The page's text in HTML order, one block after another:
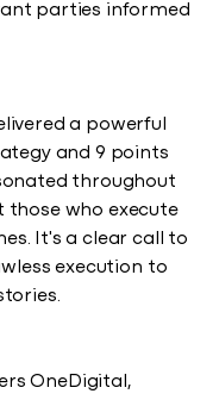
parties informed
a powerful
and 9 points
throughout
who execute
It's a clear call to
execution to
OneDigital,